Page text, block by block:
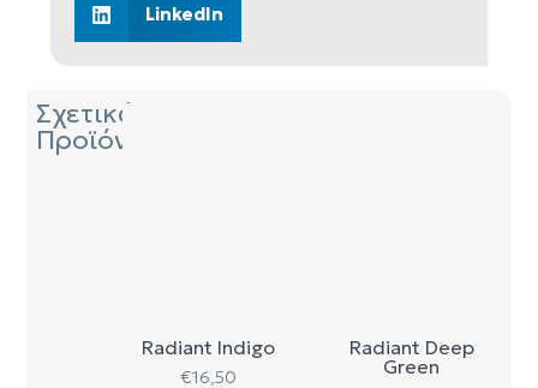
LinkedIn
Σχετικά
Προϊόντα
Radiant Indigo
€16,50
Radiant Deep
Green